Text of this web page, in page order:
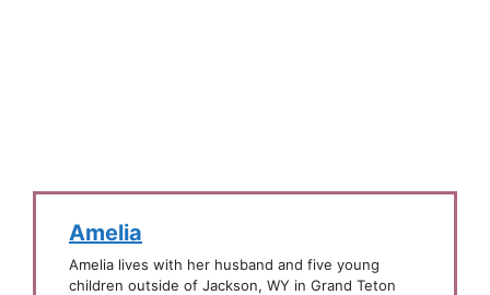
Amelia
Amelia lives with her husband and five young
children outside of Jackson, WY in Grand Teton